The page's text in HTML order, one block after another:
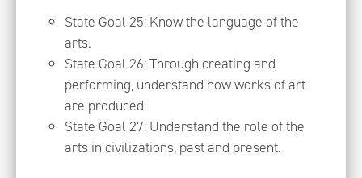
State Goal 25: Know the language of the
arts.
State Goal 26: Through creating and
performing, understand how works of art
are produced.
State Goal 27: Understand the role of the
arts in civilizations, past and present.